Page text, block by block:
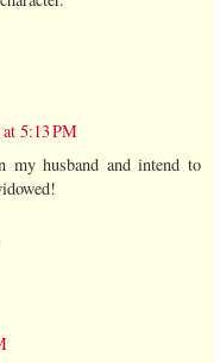
5:13 PM
my husband and intend to